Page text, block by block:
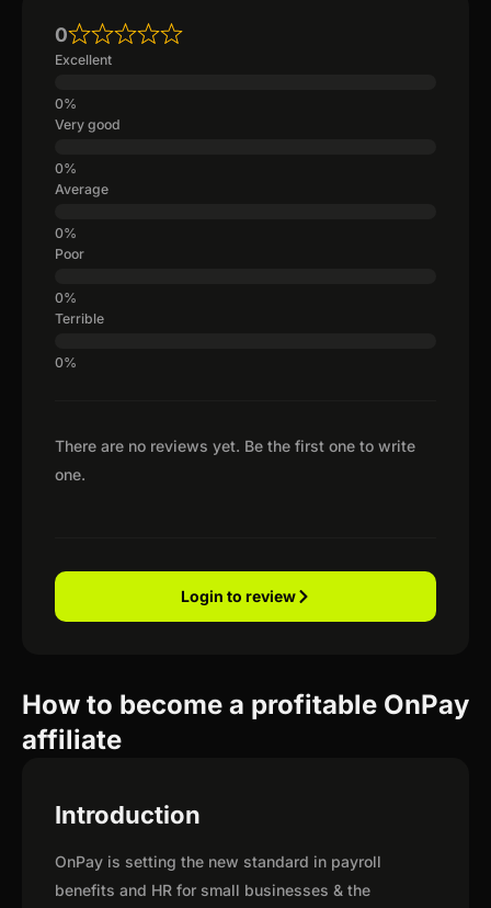
There are no reviews yet. Be the first one to write
one.
0
Excellent
Very good
Average
Poor
Terrible
Login to review
How to become a profitable OnPay
affiliate
Introduction
OnPay is setting the new standard in payroll
benefits and HR for small businesses & the